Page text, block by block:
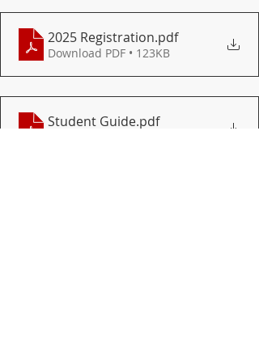
2025 Registration.pdf
Download PDF • 123KB
Student Guide.pdf